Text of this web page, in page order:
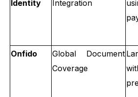
Identity
Integration
Onfido
Global Document
Coverage